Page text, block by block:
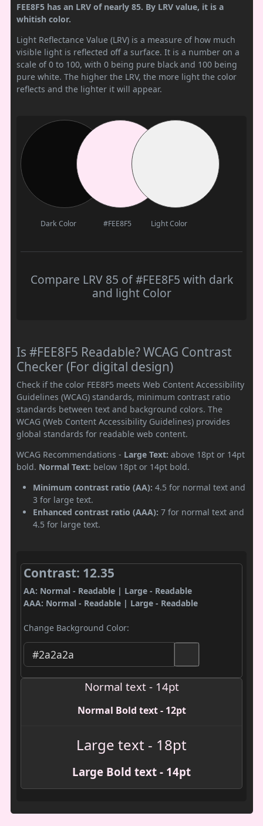
FEE8F5 has an LRV of nearly 85. By LRV value, it is a
whitish color.
Light Reflectance Value (LRV) is a measure of how much
visible light is reflected off a surface. It is a number on a
scale of 0 to 100, with 0 being pure black and 100 being
pure white. The higher the LRV, the more light the color
reflects and the lighter it will appear.
Dark Color #FEE8F5 Light Color
Compare LRV 85 of #FEE8F5 with dark
and light Color
Is #FEE8F5 Readable? WCAG Contrast
Checker (For digital design)
Check if the color FEE8F5 meets Web Content Accessibility
Guidelines (WCAG) standards, minimum contrast ratio
standards between text and background colors. The
WCAG (Web Content Accessibility Guidelines) provides
global standards for readable web content.
WCAG Recommendations - Large Text: above 18pt or 14pt
bold. Normal Text: below 18pt or 14pt bold.
Minimum contrast ratio (AA): 4.5 for normal text and
3 for large text.
Enhanced contrast ratio (AAA): 7 for normal text and
4.5 for large text.
Contrast: 12.35
AA: Normal - Readable | Large - Readable
AAA: Normal - Readable | Large - Readable
Change Background Color:
Normal text - 14pt
Normal Bold text - 12pt
Large text - 18pt
Large Bold text - 14pt